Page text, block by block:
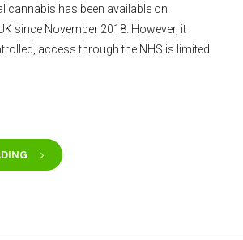
cannabis has been available on
since November 2018. However, it
access through the NHS is limited